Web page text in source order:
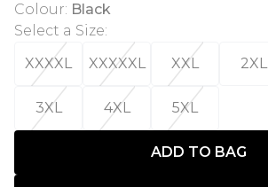
Colour: Black
Select a Size:
XXXXL
XXXXXL XXL 2XL
3XL 4XL 5XL
ADD TO BAG